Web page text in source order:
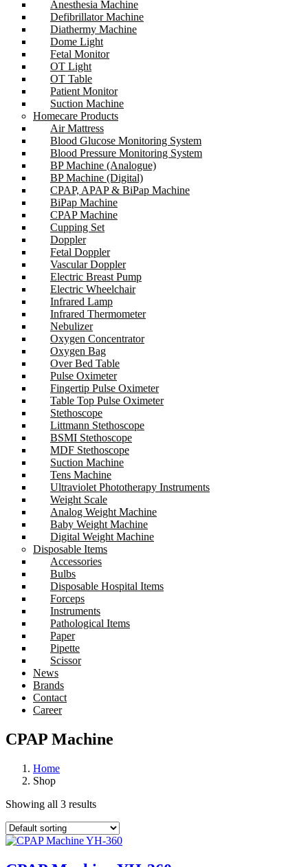
Anesthesia Machine
Defibrillator Machine
Diathermy Machine
Dome Light
Fetal Monitor
OT Light
OT Table
Patient Monitor
Suction Machine
Homecare Products
Air Mattress
Blood Glucose Monitoring System
Blood Pressure Monitoring System
BP Machine (Analogue)
BP Machine (Digital)
CPAP, APAP & BiPap Machine
BiPap Machine
CPAP Machine
Cupping Set
Doppler
Fetal Doppler
Vascular Doppler
Electric Breast Pump
Electric Wheelchair
Infrared Lamp
Infrared Thermometer
Nebulizer
Oxygen Concentrator
Oxygen Bag
Over Bed Table
Pulse Oximeter
Fingertip Pulse Oximeter
Table Top Pulse Oximeter
Stethoscope
Littmann Stethoscope
BSMI Stethoscope
MDF Stethoscope
Suction Machine
Tens Machine
Ultraviolet Phototherapy Instruments
Weight Scale
Analog Weight Machine
Baby Weight Machine
Digital Weight Machine
Disposable Items
Accessories
Bulbs
Disposable Hospital Items
Forceps
Instruments
Pathological Items
Paper
Pipette
Scissor
News
Brands
Contact
Career
CPAP Machine
Home
Shop
Showing all 3 results